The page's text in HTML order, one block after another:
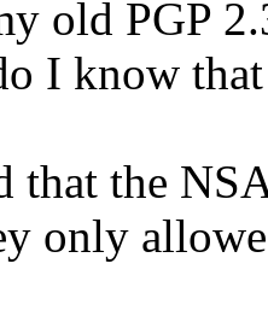
old PGP
I know
that the
only